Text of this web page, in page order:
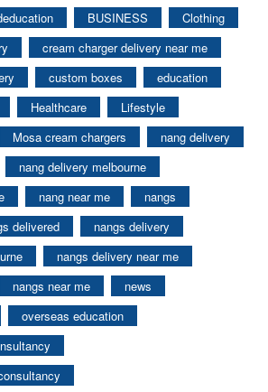
BUSINESS
Clothing
cream charger delivery near me
custom boxes
education
Healthcare
Lifestyle
Mosa cream chargers
nang delivery
nang delivery melbourne
nang near me
nangs
delivered
nangs delivery
nangs delivery near me
nangs near me
news
overseas education